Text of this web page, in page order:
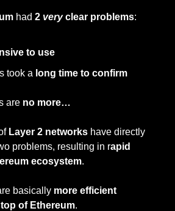
had 2 very clear problems:
to use
took a long time to confirm
are no more…
Layer 2 networks have directly
problems, resulting in rapid
ecosystem.
basically more efficient
of Ethereum.